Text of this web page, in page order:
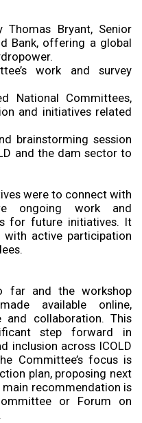
Bryant, Senior
Bank, offering a global
work and survey
National Committees,
and initiatives related
brainstorming session
and the dam sector to
were to connect with
ongoing work and
for future initiatives. It
with active participation
far and the workshop
available online,
and collaboration. This
step forward in
inclusion across ICOLD
Committee’s focus is
plan, proposing next
main recommendation is
or Forum on